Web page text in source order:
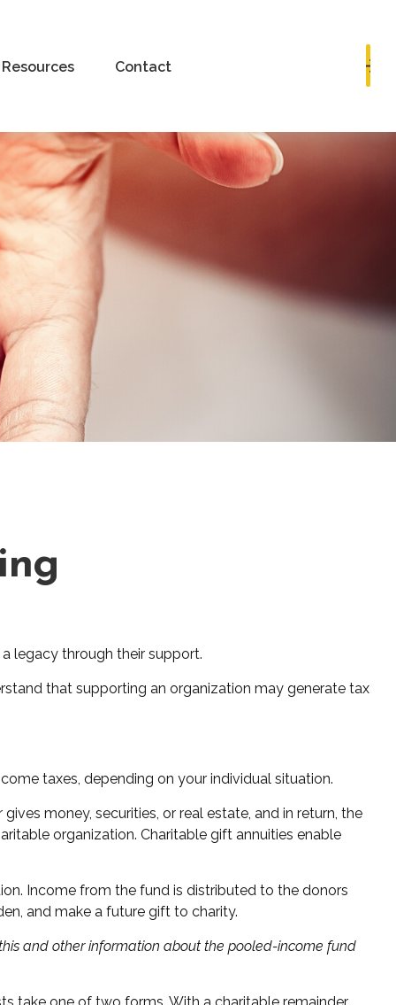
Resources Contact Book a Consultation
legacy through their support.
that supporting an organization may generate tax
taxes, depending on your individual situation.
money, securities, or real estate, and in return, the
organization. Charitable gift annuities enable
Income from the fund is distributed to the donors
and make a future gift to charity.
and other information about the pooled-income fund